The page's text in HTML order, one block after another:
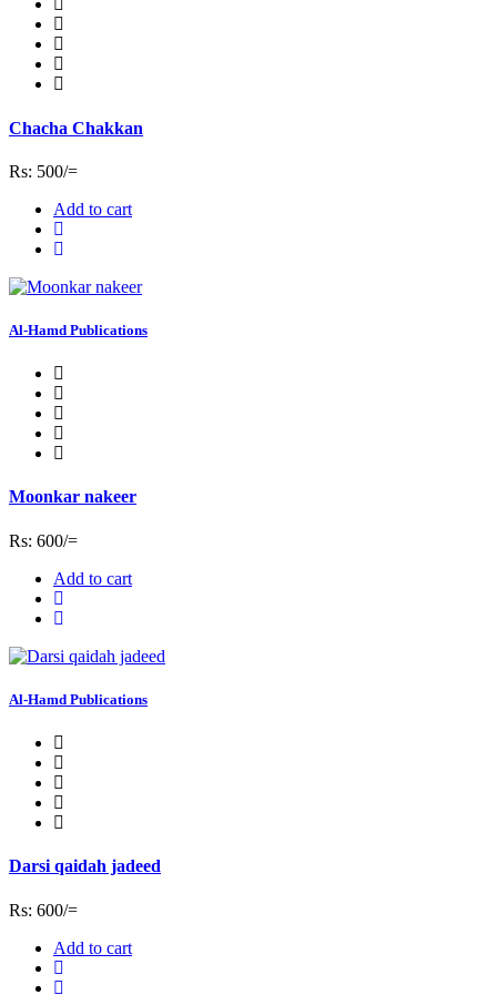
Chacha Chakkan
Rs: 500/=
Add to cart
Al-Hamd Publications
Moonkar nakeer
Rs: 600/=
Add to cart
Al-Hamd Publications
Darsi qaidah jadeed
Rs: 600/=
Add to cart